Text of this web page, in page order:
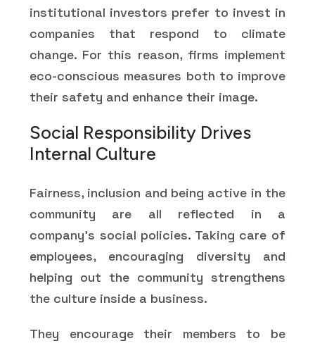
institutional investors prefer to invest in
companies that respond to climate
change. For this reason, firms implement
eco-conscious measures both to improve
their safety and enhance their image.
Social Responsibility Drives
Internal Culture
Fairness, inclusion and being active in the
community are all reflected in a
company's social policies. Taking care of
employees, encouraging diversity and
helping out the community strengthens
the culture inside a business.
They encourage their members to be